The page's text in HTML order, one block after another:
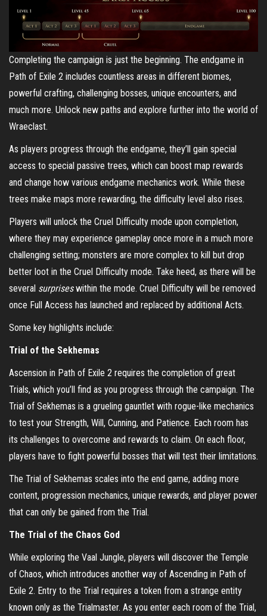
Completing the campaign is just the beginning. The endgame in
Path of Exile 2 includes countless areas in different biomes,
powerful crafting, challenging bosses, unique encounters, and
much more. Unlock new paths and explore further into the world of
Wraeclast.
As players progress through the endgame, they’ll gain special
access to special passive trees, which can boost map rewards
and change how various endgame mechanics work. While these
trees make maps more rewarding, the difficulty level also rises.
Players will unlock the Cruel Difficulty mode upon completion,
where they may experience gameplay once more in a much more
challenging setting; monsters are more complex to kill but drop
better loot in the Cruel Difficulty mode. Take heed, as there will be
several surpriseswithin the mode. Cruel Difficulty will be removed
once Full Access has launched and replaced by additional Acts.
Some key highlights include:
Trial of the Sekhemas
Ascension in Path of Exile 2 requires the completion of great
Trials, which you’ll find as you progress through the campaign. The
Trial of Sekhemas is a grueling gauntlet with rogue-like mechanics
to test your Strength, Will, Cunning, and Patience. Each room has
its challenges to overcome and rewards to claim. On each floor,
players have to fight powerful bosses that will test their limitations.
The Trial of Sekhemas scales into the end game, adding more
content, progression mechanics, unique rewards, and player power
that can only be gained from the Trial.
The Trial of the Chaos God
While exploring the Vaal Jungle, players will discover the Temple
of Chaos, which introduces another way of Ascending in Path of
Exile 2. Entry to the Trial requires a token from a strange entity
known only as the Trialmaster. As you enter each room of the Trial,